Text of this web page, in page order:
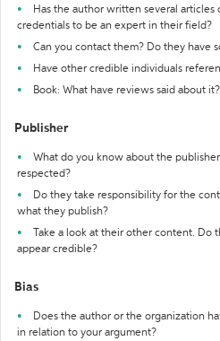
Has the author written several
credentials to be an expert in their field?
Can you contact them? Do they have
Have other credible individuals
Book: What have reviews said about it?
Publisher
What do you know about the
respected?
Do they take responsibility for the
what they publish?
Take a look at their other content. Do
appear credible?
Bias
Does the author or the organization
in relation to your argument?